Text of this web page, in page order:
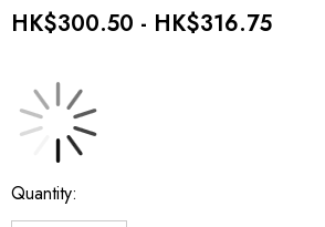
HK$300.50 - HK$316.75
Current
Stock:
Quantity: